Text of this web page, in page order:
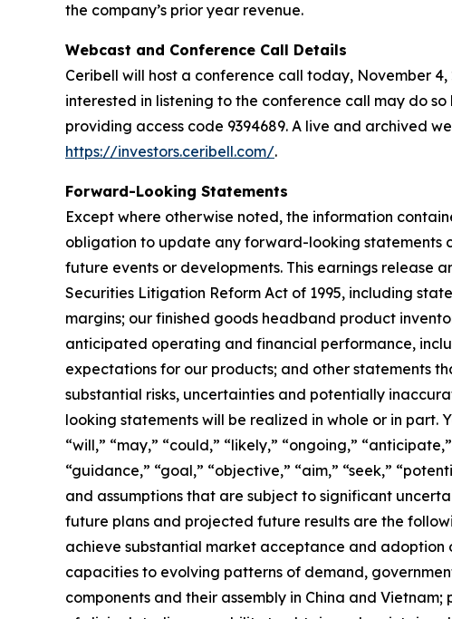
the company’s prior year revenue.
Webcast and Conference Call Details
Ceribell will host a conference call today, November 4,
interested in listening to the conference call may do
providing access code 9394689. A live and archived
https://investors.ceribell.com/.
Forward-Looking Statements
Except where otherwise noted, the information
obligation to update any forward-looking statements
future events or developments. This earnings
Securities Litigation Reform Act of 1995, including
margins; our finished goods headband product
anticipated operating and financial performance,
expectations for our products; and other statements
substantial risks, uncertainties and potentially
looking statements will be realized in whole or in
“will,” “may,” “could,” “likely,” “ongoing,”
“guidance,” “goal,” “objective,” “aim,” “seek,”
and assumptions that are subject to significant
future plans and projected future results are the
achieve substantial market acceptance and
capacities to evolving patterns of demand,
components and their assembly in China and